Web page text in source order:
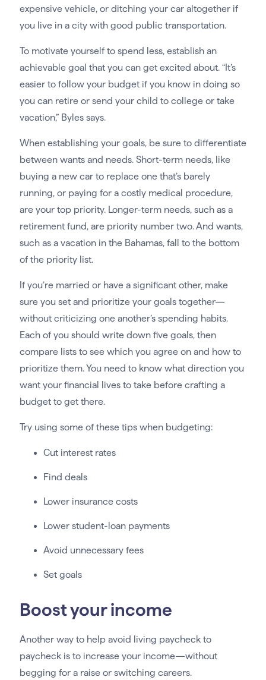
expensive vehicle, or ditching your car altogether if
you live in a city with good public transportation.
To motivate yourself to spend less, establish an
achievable goal that you can get excited about. “It’s
easier to follow your budget if you know in doing so
you can retire or send your child to college or take
vacation,” Byles says.
When establishing your goals, be sure to differentiate
between wants and needs. Short-term needs, like
buying a new car to replace one that’s barely
running, or paying for a costly medical procedure,
are your top priority. Longer-term needs, such as a
retirement fund, are priority number two. And wants,
such as a vacation in the Bahamas, fall to the bottom
of the priority list.
If you’re married or have a significant other, make
sure you set and prioritize your goals together—
without criticizing one another’s spending habits.
Each of you should write down five goals, then
compare lists to see which you agree on and how to
prioritize them. You need to know what direction you
want your financial lives to take before crafting a
budget to get there.
Try using some of these tips when budgeting:
Cut interest rates
Find deals
Lower insurance costs
Lower student-loan payments
Avoid unnecessary fees
Set goals
Boost your income
Another way to help avoid living paycheck to
paycheck is to increase your income—without
begging for a raise or switching careers.